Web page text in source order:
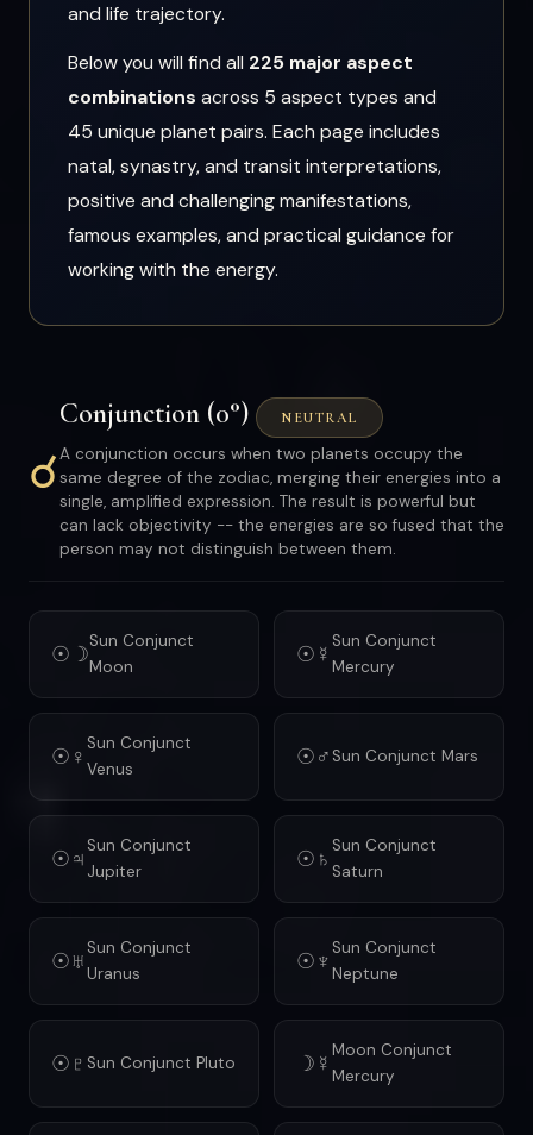
and life trajectory.
Below you will find all 225 major aspect
combinations across 5 aspect types and
45 unique planet pairs. Each page includes
natal, synastry, and transit interpretations,
positive and challenging manifestations,
famous examples, and practical guidance for
working with the energy.
☌
Conjunction (0°) NEUTRAL
A conjunction occurs when two planets occupy the
same degree of the zodiac, merging their energies into a
single, amplified expression. The result is powerful but
can lack objectivity -- the energies are so fused that the
person may not distinguish between them.
☉☽Sun Conjunct
Moon
☉☿ Sun Conjunct
Mercury
☉♀ Sun Conjunct
Venus
☉♂ Sun Conjunct Mars
☉♃ Sun Conjunct
Jupiter
☉♄ Sun Conjunct
Saturn
☉♅ Sun Conjunct
Uranus
☉♆ Sun Conjunct
Neptune
☉♇ Sun Conjunct Pluto ☽☿ Moon Conjunct
Mercury